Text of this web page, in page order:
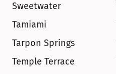
Sweetwater
Tamiami
Tarpon Springs
Temple Terrace